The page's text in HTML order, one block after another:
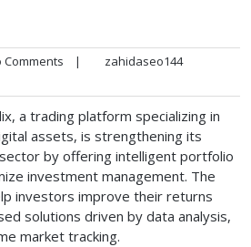
Comments |
zahidaseo144
a trading platform specializing in
assets, is strengthening its
by offering intelligent portfolio
investment management. The
investors improve their returns
solutions driven by data analysis,
market tracking.